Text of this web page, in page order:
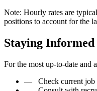
Note: Hourly rates are
positions to account for the
Staying Informed
For the most up-to-date and
— Check current job